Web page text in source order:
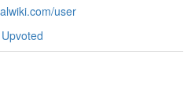
user